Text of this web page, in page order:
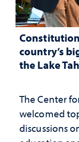
country’s
the Lake
The Center
welcomed
discussions